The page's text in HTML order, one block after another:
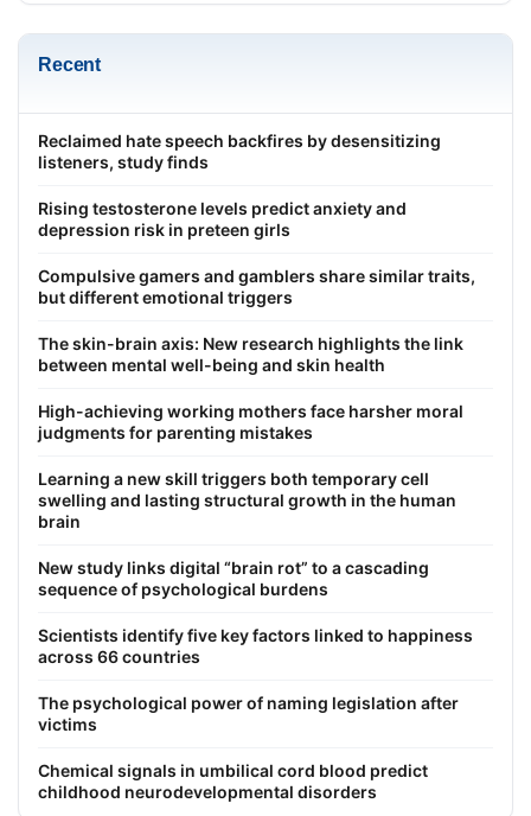
Recent
Reclaimed hate speech backfires by desensitizing
listeners, study finds
Rising testosterone levels predict anxiety and
depression risk in preteen girls
Compulsive gamers and gamblers share similar traits,
but different emotional triggers
The skin-brain axis: New research highlights the link
between mental well-being and skin health
High-achieving working mothers face harsher moral
judgments for parenting mistakes
Learning a new skill triggers both temporary cell
swelling and lasting structural growth in the human
brain
New study links digital “brain rot” to a cascading
sequence of psychological burdens
Scientists identify five key factors linked to happiness
across 66 countries
The psychological power of naming legislation after
victims
Chemical signals in umbilical cord blood predict
childhood neurodevelopmental disorders